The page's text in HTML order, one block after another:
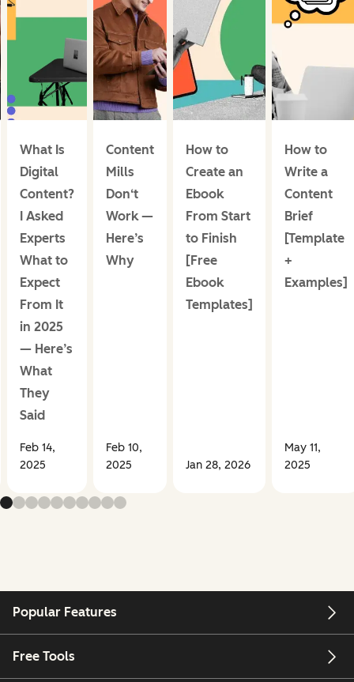
What Is
Digital
Content?
I Asked
Experts
What to
Expect
From It
in 2025
— Here’s
What
They
Said
Feb 14,
2025
Content
Mills
Don‘t
Work —
Here’s
Why
Feb 10,
2025
How to
Create an
Ebook
From Start
to Finish
[Free
Ebook
Templates]
Jan 28, 2026
How to
Write a
Content
Brief
[Template
+
Examples]
May 11,
2025
Popular Features
Free Tools